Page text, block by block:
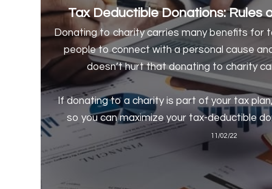
Tax Deductible Donations: Rules
Donating to charity carries many benefits for
people to connect with a personal cause
doesn’t hurt that donating to charity
If donating to a charity is part of your tax
so you can maximize your tax-deductible
11/02/22